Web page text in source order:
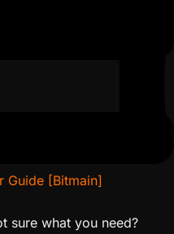
Guide [Bitmain]
sure what you need?